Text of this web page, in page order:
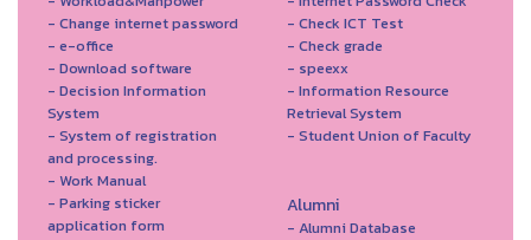
- Change internet password
- e-office
- Download software
- Decision Information
System
- System of registration
and processing.
- Work Manual
- Parking sticker
application form
- Check ICT Test
- Check grade
- speexx
- Information Resource
Retrieval System
- Student Union of Faculty
Alumni
- Alumni Database